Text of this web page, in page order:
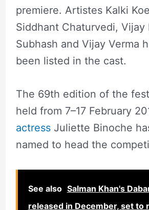
premiere. Artistes Kalki
Siddhant Chaturvedi, Vijay
Subhash and Vijay Verma
been listed in the cast.
The 69th edition of the
held from 7–17 February
actressJuliette Binoche
named to head the
See also Salman Khan's
released in December, set to